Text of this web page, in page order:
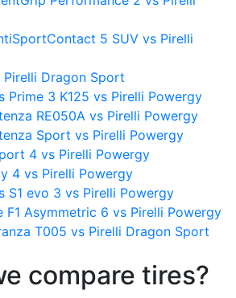
5 SUV vs Pirelli
Pirelli Dragon Sport
Prime 3 K125 vs Pirelli Powergy
RE050A vs Pirelli Powergy
Sport vs Pirelli Powergy
4 vs Pirelli Powergy
4 vs Pirelli Powergy
S1 evo 3 vs Pirelli Powergy
F1 Asymmetric 6 vs Pirelli Powergy
T005 vs Pirelli Dragon Sport
compare tires?